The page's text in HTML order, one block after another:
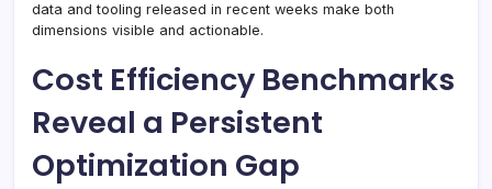
data and tooling released in recent weeks make both
dimensions visible and actionable.
Cost Efficiency Benchmarks
Reveal a Persistent
Optimization Gap